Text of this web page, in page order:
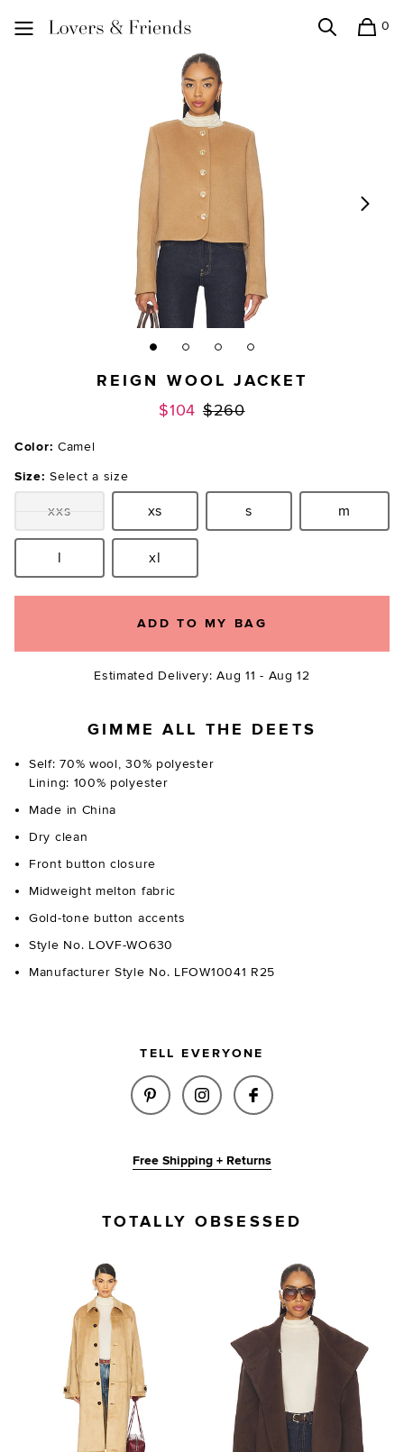
0
REIGN WOOL JACKET
$104 Previous price:
$260
Color: Camel
Size: Select a size
Size:xxs Size:
xs Size:
s Size:m
Size:l Size:xl
ADD TO MY BAG
Estimated Delivery: Aug 11 - Aug 12
GIMME ALL THE DEETS
Self: 70% wool, 30% polyester
Lining: 100% polyester
Made in China
Dry clean
Front button closure
Midweight melton fabric
Gold-tone button accents
Style No. LOVF-WO630
Manufacturer Style No. LFOW10041 R25
TELL EVERYONE
SHARE REIGN WOOL JACKET
SHARE REIGN WOOL
SHARE REIGN
Free Shipping + Returns
TOTALLY OBSESSED